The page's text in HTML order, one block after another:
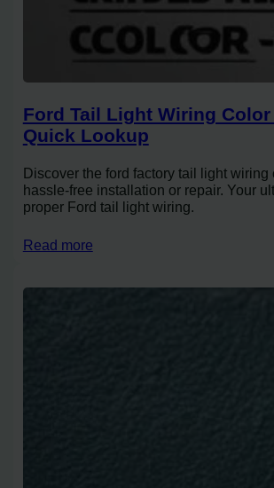
Ford Tail Light Wiring Color
Quick Lookup
Discover the ford factory tail light wiring
hassle-free installation or repair. Your
proper Ford tail light wiring.
Read more